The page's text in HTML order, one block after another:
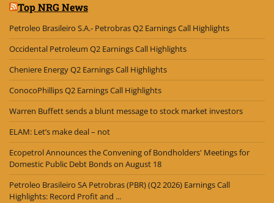
Top NRG News
Petroleo Brasileiro S.A.- Petrobras Q2 Earnings Call Highlights
Occidental Petroleum Q2 Earnings Call Highlights
Cheniere Energy Q2 Earnings Call Highlights
ConocoPhillips Q2 Earnings Call Highlights
Warren Buffett sends a blunt message to stock market investors
ELAM: Let’s make deal – not
Ecopetrol Announces the Convening of Bondholders' Meetings for
Domestic Public Debt Bonds on August 18
Petroleo Brasileiro SA Petrobras (PBR) (Q2 2026) Earnings Call
Highlights: Record Profit and ...